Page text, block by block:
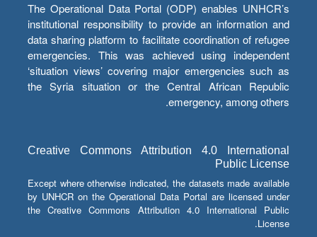
The Operational Data Portal (ODP) enables UNHCR’s
institutional responsibility to provide an information and
data sharing platform to facilitate coordination of refugee
emergencies. This was achieved using independent
‘situation views’ covering major emergencies such as
the Syria situation or the Central African Republic
emergency, among others.
Creative Commons Attribution 4.0 International
Public License
Except where otherwise indicated, the datasets made available
by UNHCR on the Operational Data Portal are licensed under
the Creative Commons Attribution 4.0 International Public
License.